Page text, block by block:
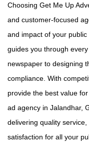
Choosing Get Me Up
and customer-focused
and impact of your
guides you through
newspaper to designing
compliance. With
provide the best value
ad agency in Jalandhar,
delivering quality
satisfaction for all your